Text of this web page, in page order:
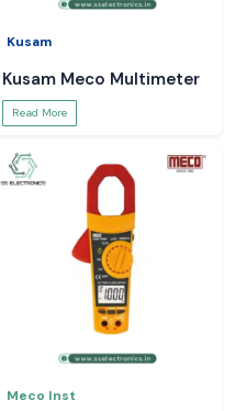
Kusam
Kusam Meco Multimeter
Read More
Meco Inst